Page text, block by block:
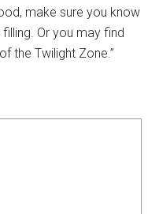
make sure you know
Or you may find
the Twilight Zone.”